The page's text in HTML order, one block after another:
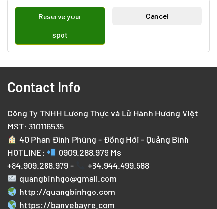
Reserve your
spot
Cancel
Contact Info
Công Ty TNHH Lương Thực và Lữ Hành Hương Việt
MST: 310116535
40 Phan Đình Phùng - Đồng Hới - Quảng Bình
HOTLINE:
0909.288.979Ms
+84.909.288.979 -
+84.944.499.588
quangbinhgo@gmail.com
http://quangbinhgo.com
https://banvebayre.com